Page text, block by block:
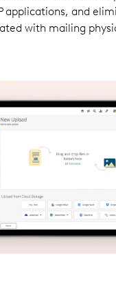
applications, and
with mailing